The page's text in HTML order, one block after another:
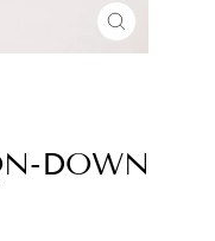
CLOSE
(ESC)
DOWN